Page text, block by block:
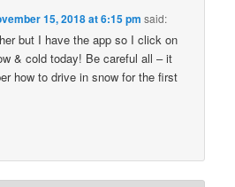
15, 2018 at 6:15 pm said:
but I have the app so I click on
& cold today! Be careful all – it
how to drive in snow for the first